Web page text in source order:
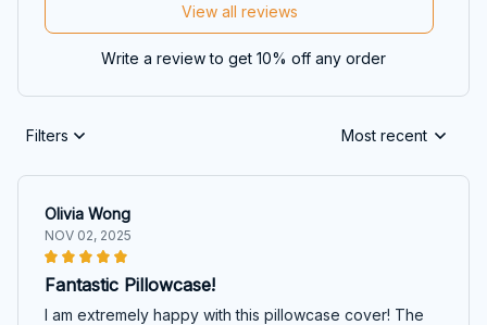
View all reviews
Write a review to get 10% off any order
Filters Most recent
Olivia Wong
NOV 02, 2025
Fantastic Pillowcase!
I am extremely happy with this pillowcase cover! The